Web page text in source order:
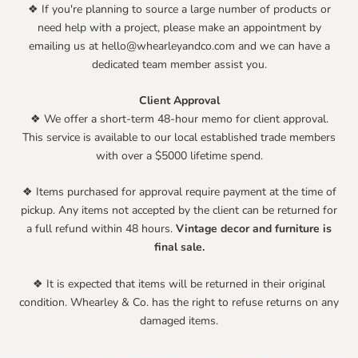
❖ If you're planning to source a large number of products or
need help with a project, please make an appointment by
emailing us at hello@whearleyandco.com and we can have a
dedicated team member assist you.
Client Approval
❖ We offer a short-term 48-hour memo for client approval.
This service is available to our local established trade members
with over a $5000 lifetime spend.
❖ Items purchased for approval require payment at the time of
pickup. Any items not accepted by the client can be returned for
a full refund within 48 hours. Vintage decor and furniture is
final sale.
❖ It is expected that items will be returned in their original
condition. Whearley & Co. has the right to refuse returns on any
damaged items.